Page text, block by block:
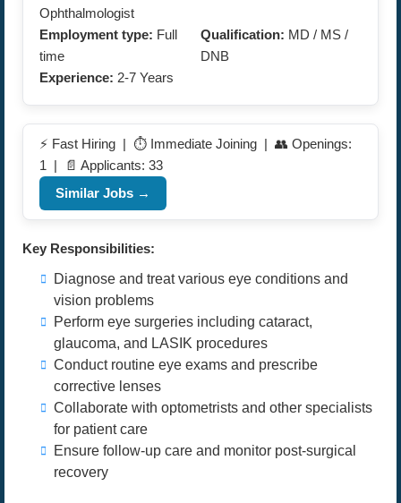
Ophthalmologist
Employment type: Full
time
Qualification: MD / MS /
DNB
Experience: 2-7 Years
⚡ Fast Hiring | ⏱️ Immediate Joining | 👥 Openings:
1 | 📄 Applicants: 33
Similar Jobs →
Key Responsibilities:
Diagnose and treat various eye conditions and
vision problems
Perform eye surgeries including cataract,
glaucoma, and LASIK procedures
Conduct routine eye exams and prescribe
corrective lenses
Collaborate with optometrists and other specialists
for patient care
Ensure follow-up care and monitor post-surgical
recovery